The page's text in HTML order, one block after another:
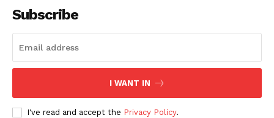
SUBSCRIBE NOW
Company
Subscribe
I WANT IN
I've read and accept the Privacy Policy.